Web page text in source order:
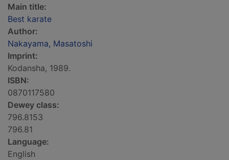
Main title:
Best karate
Author:
Nakayama, Masatoshi
Imprint:
Kodansha, 1989.
ISBN:
0870117580
Dewey class:
796.8153
796.81
Language:
English